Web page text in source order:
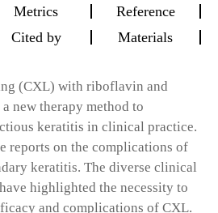
Metrics
Reference
Cited by Materials
(CXL) with riboflavin and
new therapy method to
keratitis in clinical practice.
reports on the complications of
keratitis. The diverse clinical
highlighted the necessity to
and complications of CXL.